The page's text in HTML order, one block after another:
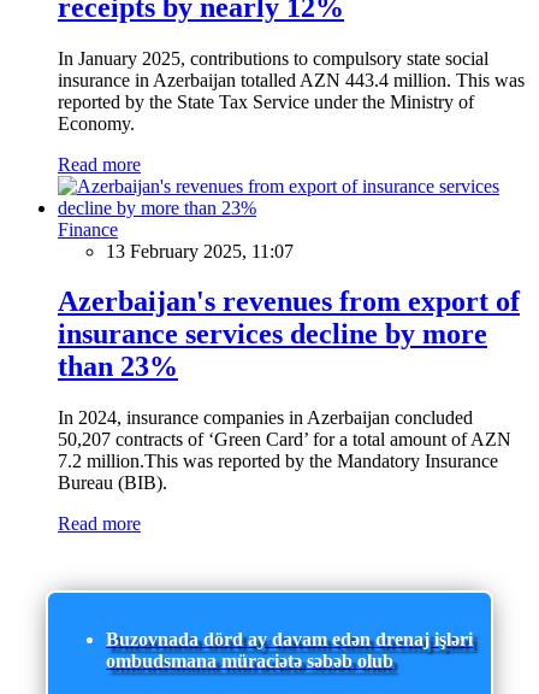
receipts by nearly 12%
In January 2025, contributions to compulsory state social
insurance in Azerbaijan totalled AZN 443.4 million. This was
reported by the State Tax Service under the Ministry of
Economy.
Read more
Finance
13 February 2025, 11:07
Azerbaijan's revenues from export of
insurance services decline by more
than 23%
In 2024, insurance companies in Azerbaijan concluded
50,207 contracts of ‘Green Card’ for a total amount of AZN
7.2 million.This was reported by the Mandatory Insurance
Bureau (BIB).
Read more
Buzovnada dörd ay davam edən drenaj işləri
ombudsmana müraciətə səbəb olub